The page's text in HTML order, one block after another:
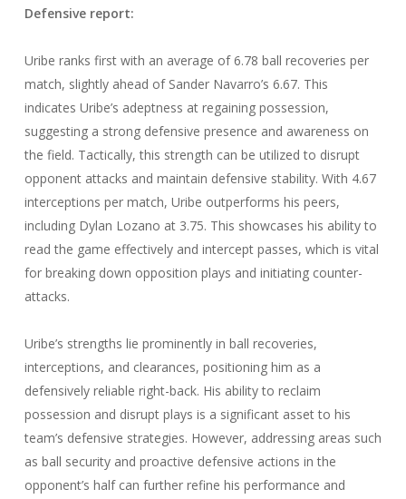
Defensivereport:
Uribe ranks first with an average of 6.78 ball recoveries per
match, slightly ahead of Sander Navarro’s 6.67. This
indicates Uribe’s adeptness at regaining possession,
suggesting a strong defensive presence and awareness on
the field. Tactically, this strength can be utilized to disrupt
opponent attacks and maintain defensive stability. With 4.67
interceptions per match, Uribe outperforms his peers,
including Dylan Lozano at 3.75. This showcases his ability to
read the game effectively and intercept passes, which is vital
for breaking down opposition plays and initiating counter-
attacks.
Uribe’s strengths lie prominently in ball recoveries,
interceptions, and clearances, positioning him as a
defensively reliable right-back. His ability to reclaim
possession and disrupt plays is a significant asset to his
team’s defensive strategies. However, addressing areas such
as ball security and proactive defensive actions in the
opponent’s half can further refine his performance and